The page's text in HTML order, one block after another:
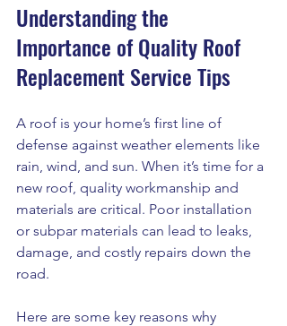
Understanding the
Importance of Quality Roof
Replacement Service Tips
A roof is your home’s first line of
defense against weather elements like
rain, wind, and sun. When it’s time for a
new roof, quality workmanship and
materials are critical. Poor installation
or subpar materials can lead to leaks,
damage, and costly repairs down the
road.
Here are some key reasons why